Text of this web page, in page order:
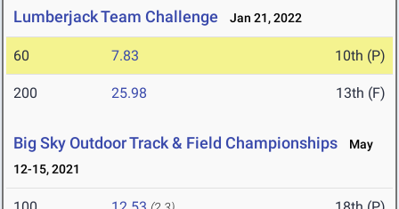
Lumberjack Team Challenge Jan 21, 2022
60 7.83 10th (P)
200 25.98 13th (F)
Big Sky Outdoor Track & Field Championships
May
12-15, 2021